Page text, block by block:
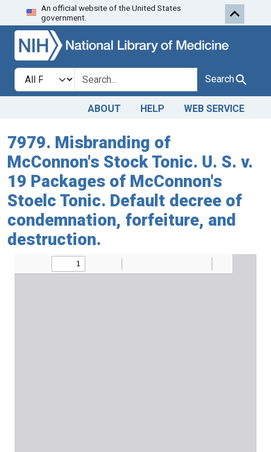
Skip to search
An official website of the United States
government.
Search in
search for Search
ABOUT HELP WEB SERVICE
7979. Misbranding of
McConnon's Stock Tonic. U. S. v.
19 Packages of McConnon's
Stoelc Tonic. Default decree of
condemnation, forfeiture, and
destruction.